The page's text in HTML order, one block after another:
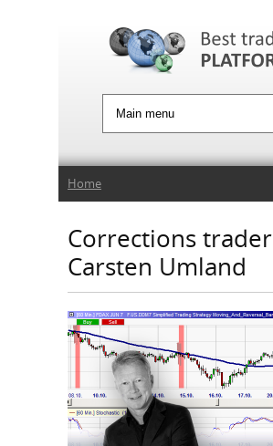
You are here
Home
Corrections trader
Carsten Umland